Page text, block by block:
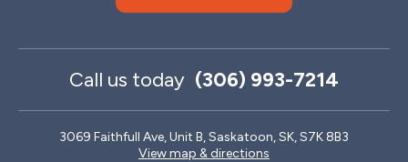
Call us today (306) 993-7214
3069 Faithfull Ave, Unit B, Saskatoon, SK, S7K 8B3
View map & directions